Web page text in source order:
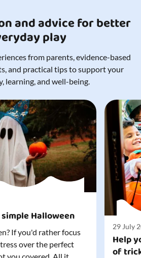
and advice for better
play
from parents, evidence-based
and practical tips to support your
learning, and well-being.
Halloween
If you'd rather focus
over the perfect
29 July
Help
of